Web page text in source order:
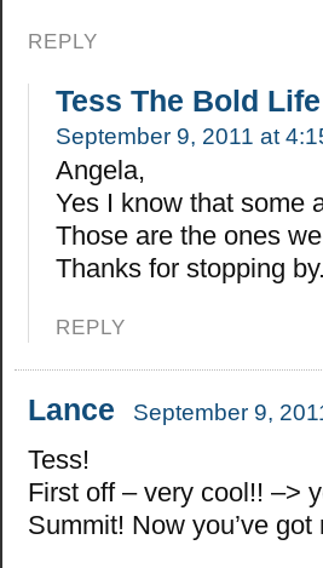
REPLY
Tess The Bold Life
September 9, 2011 at
Angela,
Yes I know that some
Those are the ones
Thanks for stopping by.
REPLY
Lance September 9,
Tess!
First off – very cool!! –>
Summit! Now you’ve